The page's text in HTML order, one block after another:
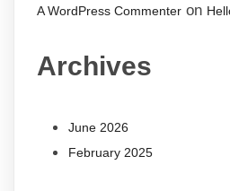
A WordPress Commenter on
Archives
June 2026
February 2025